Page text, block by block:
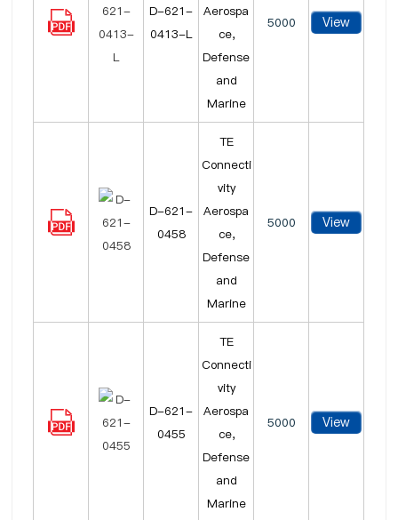
D-621-
0413-L
Aerospa
ce,
Defense
and
Marine
5000 View
D-621-
0458
TE
Connecti
vity
Aerospa
ce,
Defense
and
Marine
5000 View
D-621-
0455
TE
Connecti
vity
Aerospa
ce,
Defense
and
Marine
5000 View